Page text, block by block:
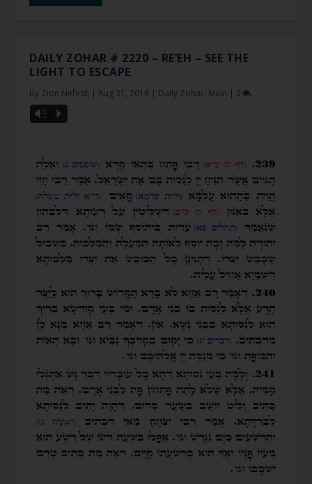
DAILY ZOHAR # 2220 – RE’EH – SEE THE
LIGHT TO ESCAPE
by Zion Nefesh |Aug 31, 2016 | Daily Zohar, Main | 3
Vm P